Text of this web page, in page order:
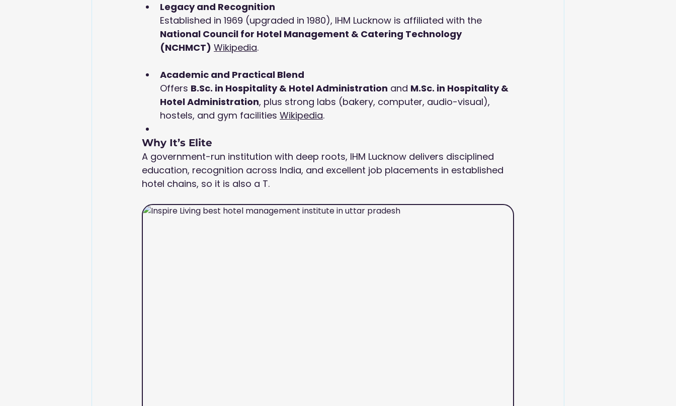
Legacy and Recognition
Established in 1969 (upgraded in 1980), IHM Lucknow is affiliated with the
National Council for Hotel Management & Catering Technology
(NCHMCT) Wikipedia.
Academic and Practical Blend
Offers B.Sc. in Hospitality & Hotel Administration and M.Sc. in Hospitality &
Hotel Administration, plus strong labs (bakery, computer, audio-visual),
hostels, and gym facilities Wikipedia.
Why It’s Elite
A government-run institution with deep roots, IHM Lucknow delivers disciplined
education, recognition across India, and excellent job placements in established
hotel chains, so it is also a T.